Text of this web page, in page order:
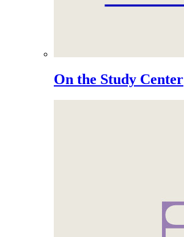
On the Study Center